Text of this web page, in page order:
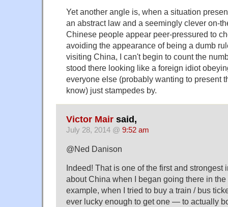
Yet another angle is, when a situation
an abstract law and a seemingly clever on-
Chinese people appear peer-pressured to
avoiding the appearance of being a dumb
visiting China, I can't begin to count the
stood there looking like a foreign idiot
everyone else (probably wanting to present
know) just stampedes by.
Victor Mair said,
July 28, 2014 @ 9:52 am
@Ned Danison
Indeed! That is one of the first and strongest
about China when I began going there in the
example, when I tried to buy a train / bus
ever lucky enough to get one — to actually